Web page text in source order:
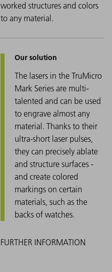
worked structures and colors
to any material.
The lasers in the TruMicro
Mark Series are multi-
talented and can be used
to engrave almost any
material. Thanks to their
ultra-short laser pulses,
they can precisely ablate
and structure surfaces -
and create colored
markings on certain
materials, such as the
backs of watches.